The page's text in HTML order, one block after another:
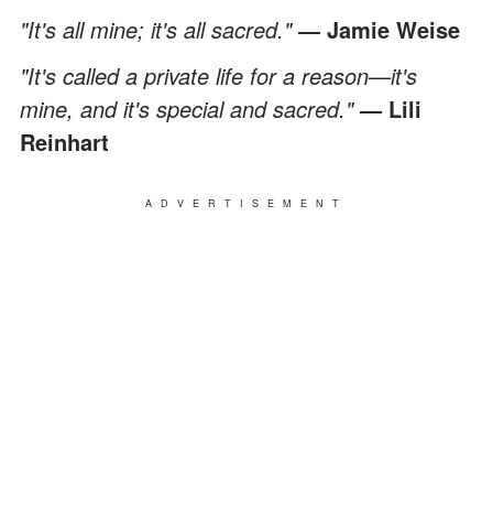
"It's all mine; it's all sacred."― Jamie Weise
"It's called a private life for a reason—it's
mine, and it's special and sacred."— Lili
Reinhart
ADVERTISEMENT